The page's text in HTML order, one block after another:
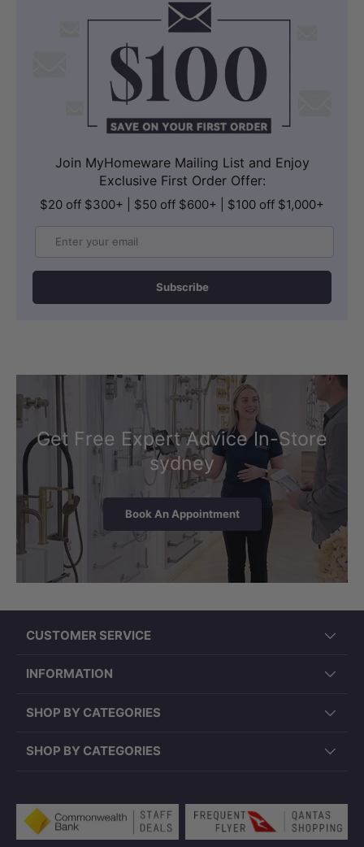
LK-CU545 (545x380x180mm,
Rectangle, Overflow)
Join MyHomeware Mailing List and Enjoy
Exclusive First Order Offer:
$20 off $300+ | $50 off $600+ | $100 off $1,000+
Subscribe
Get Free Expert Advice In-Store
sydney
Book An Appointment
CUSTOMER SERVICE
INFORMATION
SHOP BY CATEGORIES
SHOP BY CATEGORIES
Payment methods accepted